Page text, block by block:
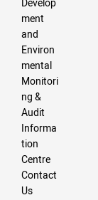
Develop
ment
and
Environ
mental
Monitori
ng &
Audit
Informa
tion
Centre
Contact
Us